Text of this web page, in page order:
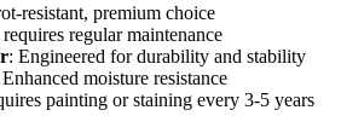
resistant, premium choice
regular maintenance
: Engineered for durability and stability
Enhanced moisture resistance
painting or staining every 3-5 years